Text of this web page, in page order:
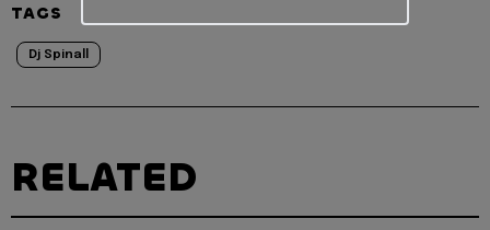
TAGS
Dj Spinall
RELATED